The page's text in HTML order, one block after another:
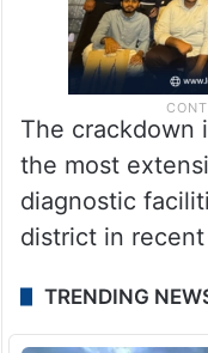
The crackdown
the most
diagnostic
district in recent
TRENDING